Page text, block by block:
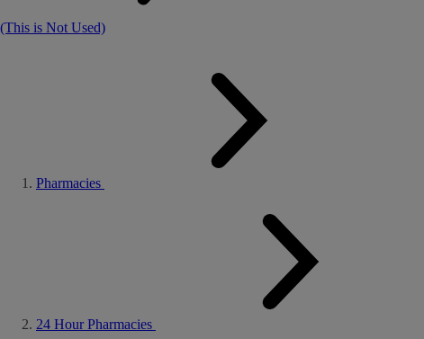
(This is Not Used)
Pharmacies
24 Hour Pharmacies